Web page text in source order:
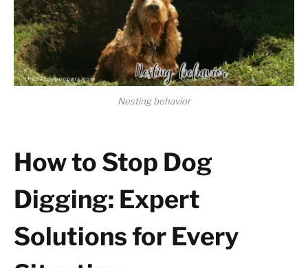
Nesting behavior
How to Stop Dog
Digging: Expert
Solutions for Every